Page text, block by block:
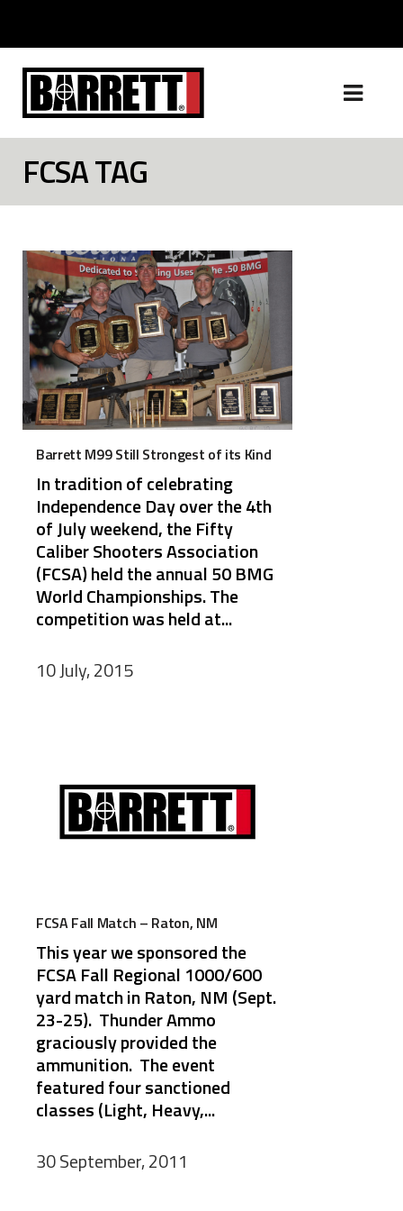
FCSA TAG
Barrett M99 Still Strongest of its Kind
In tradition of celebrating
Independence Day over the 4th
of July weekend, the Fifty
Caliber Shooters Association
(FCSA) held the annual 50 BMG
World Championships. The
competition was held at...
10 July, 2015
FCSA Fall Match – Raton, NM
This year we sponsored the
FCSA Fall Regional 1000/600
yard match in Raton, NM (Sept.
23-25). Thunder Ammo
graciously provided the
ammunition. The event
featured four sanctioned
classes (Light, Heavy,...
30 September, 2011